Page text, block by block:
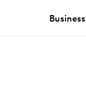
Business